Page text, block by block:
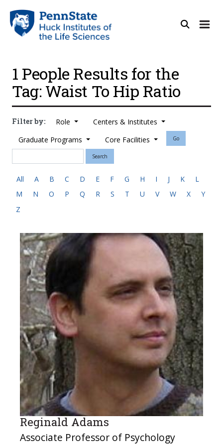
1 People Results for the
Tag: Waist To Hip Ratio
Filter by: Role
Centers & Institutes
Graduate Programs
Core Facilities Go
Search
All A B C D E F G H I J K
L
M
N O P Q R S T U V W X
Y
Z
Reginald Adams
Associate Professor of Psychology